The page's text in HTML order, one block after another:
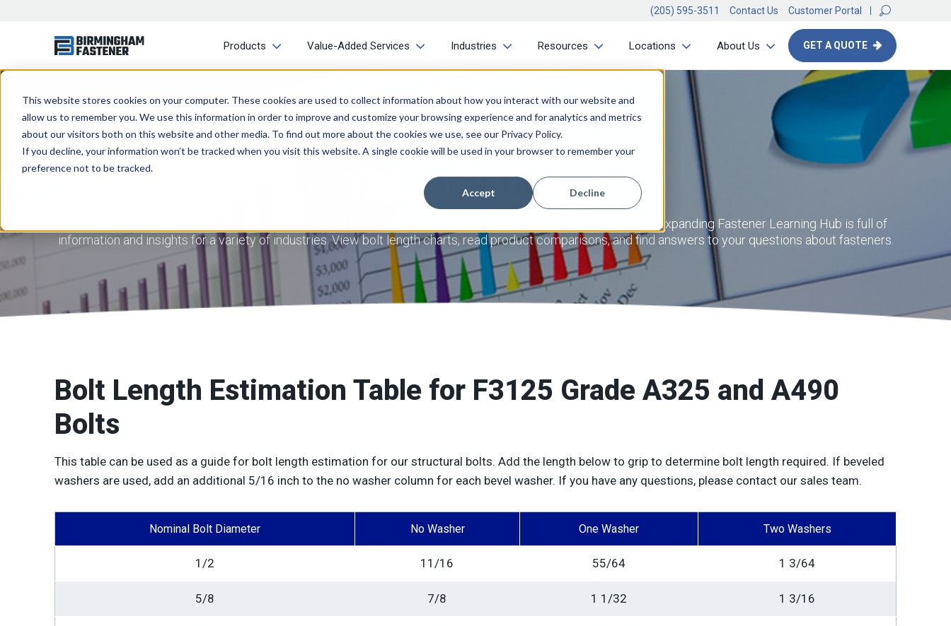
This website stores cookies on your computer. These cookies are used to collect information about how you interact with our website and
allow us to remember you. We use this information in order to improve and customize your browsing experience and for analytics and metrics
about our visitors both on this website and other media. To find out more about the cookies we use, see our Privacy Policy.
If you decline, your information won’t be tracked when you visit this website. A single cookie will be used in your browser to remember your
preference not to be tracked.
Accept Decline
(205) 595-3511 Contact Us Customer Portal
Products Value-Added Services Industries Resources Locations About Us GET A QUOTE
TECHNICAL INFO
At Birmingham Fastener, we aim to provide you with the knowledge and tools for your project. Our constantly expanding Fastener Learning Hub is full of
information and insights for a variety of industries. View bolt length charts, read product comparisons, and find answers to your questions about fasteners.
Bolt Length Estimation Table for F3125 Grade A325 and A490
Bolts
This table can be used as a guide for bolt length estimation for our structural bolts. Add the length below to grip to determine bolt length required. If beveled
washers are used, add an additional 5/16 inch to the no washer column for each bevel washer. If you have any questions, please contact our sales team.
Nominal Bolt Diameter No Washer One Washer Two Washers
1/2 11/16 55/64 1 3/64
5/8 7/8 1 1/32 1 3/16